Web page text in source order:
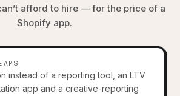
afford to hire — for the price of a
Shopify app.
instead of a reporting tool, an LTV
app and a creative-reporting